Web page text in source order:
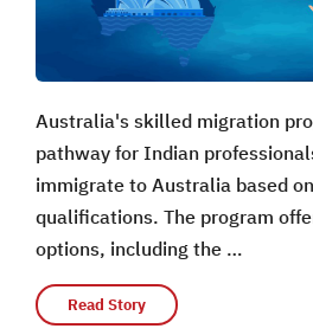
Australia's skilled migration
pathway for Indian
immigrate to Australia based
qualifications. The program
options, including the …
Read Story